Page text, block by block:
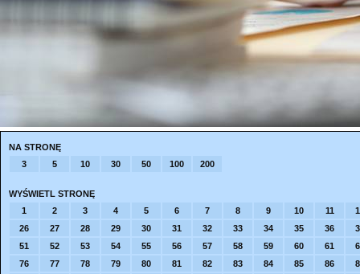
NA STRONĘ
3
5 10 30 50 100 200
WYŚWIETL STRONĘ
1
2 3 4 5 6 7 8 9 10 11
26
27 28 29 30 31 32 33 34 35 36
51
52 53 54 55 56 57 58 59 60 61
76
77 78 79 80 81 82 83 84 85 86